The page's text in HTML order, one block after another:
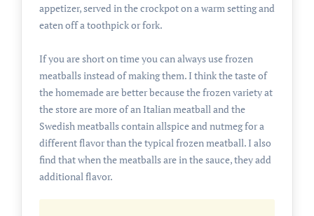
appetizer, served in the crockpot on a warm setting and
eaten off a toothpick or fork.
If you are short on time you can always use frozen
meatballs instead of making them. I think the taste of
the homemade are better because the frozen variety at
the store are more of an Italian meatball and the
Swedish meatballs contain allspice and nutmeg for a
different flavor than the typical frozen meatball. I also
find that when the meatballs are in the sauce, they add
additional flavor.